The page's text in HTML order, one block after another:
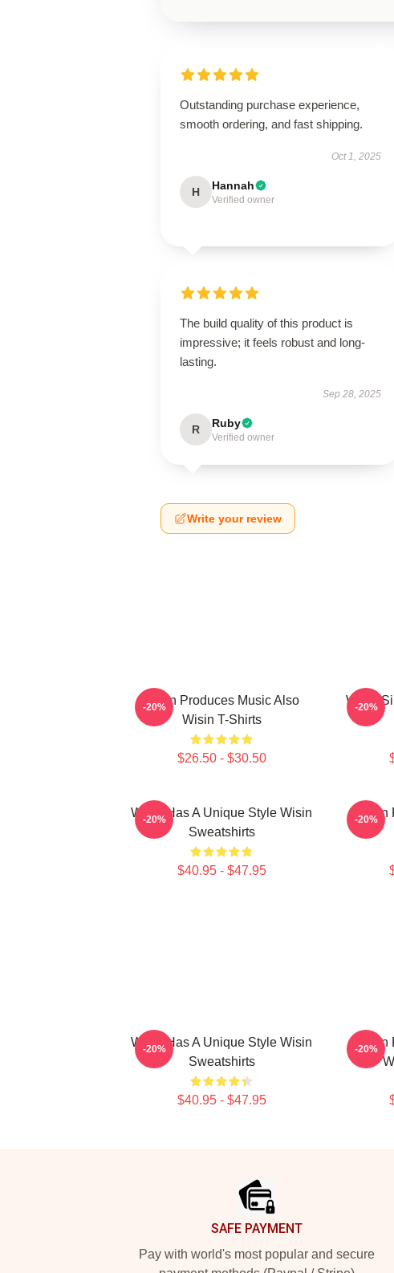
Outstanding purchase experience,
smooth ordering, and fast shipping.
Oct 1, 2025
H Hannah
Verified owner
The build quality of this product is
impressive; it feels robust and long-
lasting.
Sep 28, 2025
R Ruby
Verified owner
Write your review
Wisin Produces Music Also
Wisin T-Shirts
$26.50 - $30.50
-20%
Wisin
-20%
Wisin Has A Unique Style Wisin
Sweatshirts
$40.95 - $47.95
-20%
Wisin
-20%
Wisin Has A Unique Style Wisin
Sweatshirts
$40.95 - $47.95
-20%
Wisin
-20%
SAFE PAYMENT
Pay with world's most popular and secure